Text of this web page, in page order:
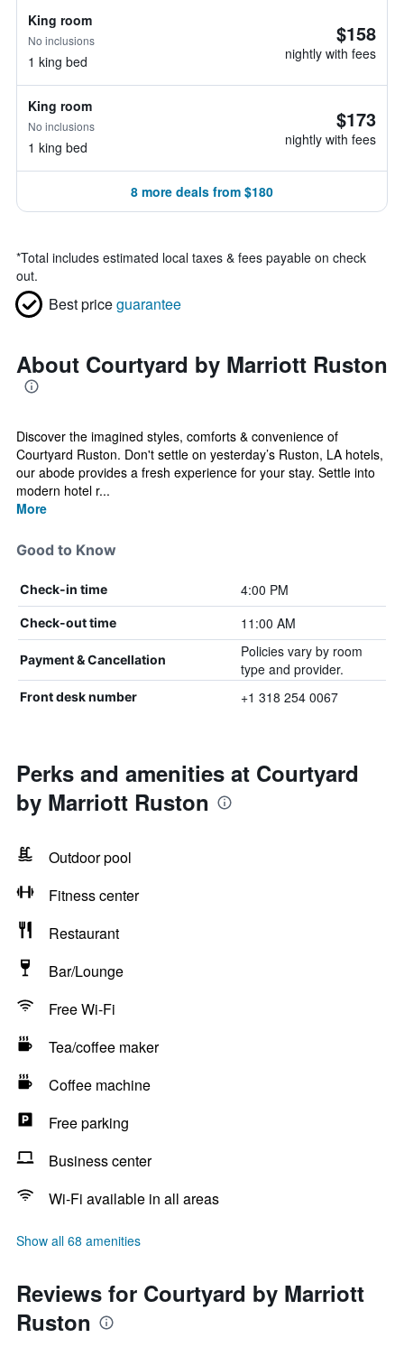
King room
No inclusions
1 king bed
$158
nightly with fees
King room
No inclusions
1 king bed
$173
nightly with fees
8 more deals from $180
*Total includes estimated local taxes & fees payable on check
out.
Best priceguarantee
About Courtyard by Marriott Ruston
Discover the imagined styles, comforts & convenience of
Courtyard Ruston. Don't settle on yesterday’s Ruston, LA hotels,
our abode provides a fresh experience for your stay. Settle into
modern hotel r...
More
Good to Know
Check-in time 4:00 PM
Check-out time 11:00 AM
Payment & Cancellation
Policies vary by room
type and provider.
Front desk number +1 318 254 0067
Perks and amenities at Courtyard
by Marriott Ruston
Outdoor pool
Fitness center
Restaurant
Bar/Lounge
Free Wi-Fi
Tea/coffee maker
Coffee machine
Free parking
Business center
Wi-Fi available in all areas
Show all 68 amenities
Reviews for Courtyard by Marriott
Ruston